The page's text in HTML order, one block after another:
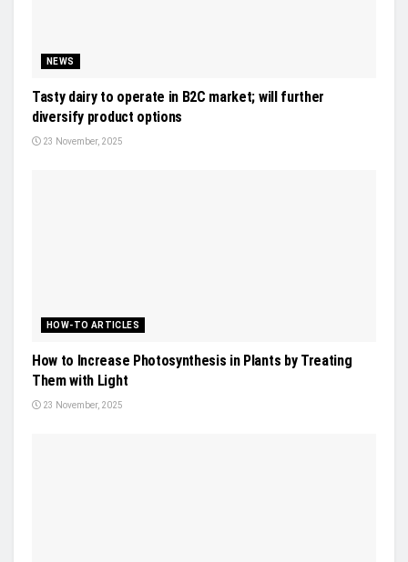
NEWS
Tasty dairy to operate in B2C market; will further
diversify product options
23 November, 2025
HOW-TO ARTICLES
How to Increase Photosynthesis in Plants by Treating
Them with Light
23 November, 2025